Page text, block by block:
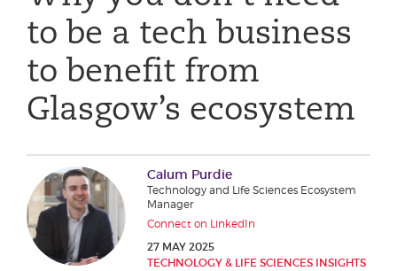
to be a tech business
to benefit from
Glasgow’s ecosystem
Calum Purdie
Technology and Life Sciences Ecosystem
Manager
Connect on LinkedIn
27 MAY 2025
TECHNOLOGY & LIFE SCIENCES INSIGHTS
Email address
Phone number
City or Town